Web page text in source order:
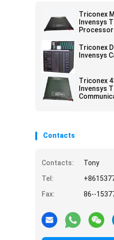
Triconex
Invensys
Triconex
Invensys
Triconex
Invensys
Contacts
Contacts:
Tony
Tel:
Fax:
86--